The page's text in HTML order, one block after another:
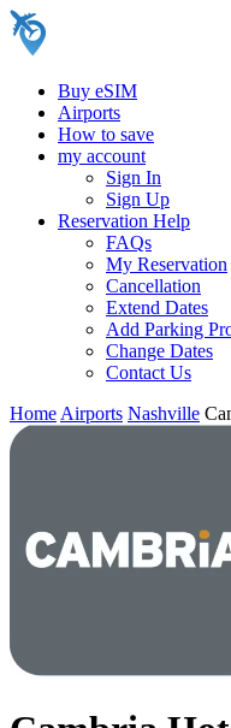
Buy eSIM
Airports
How to save
my account
Sign In
Sign Up
Reservation Help
FAQs
My Reservation
Cancellation
Extend Dates
Add Parking
Change Dates
Contact Us
Home Airports Nashville